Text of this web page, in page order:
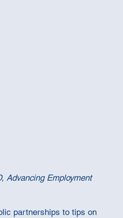
Advancing Employment
partnerships to tips on